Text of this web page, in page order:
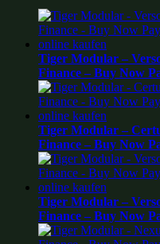
Tiger Modular –
Finance – Buy Now
Tiger Modular –
Finance – Buy Now
Tiger Modular –
Finance – Buy Now